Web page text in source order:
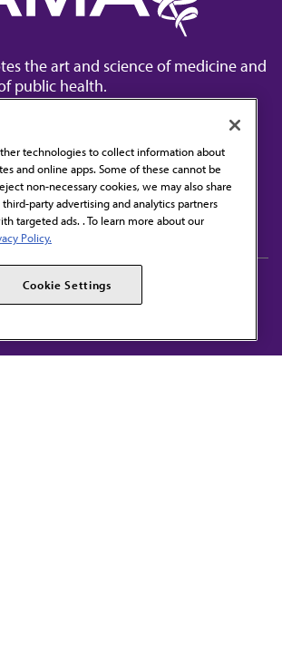
the art and science of medicine and
public health.
newsletters from the AMA
AMA Alliance
AMPAC
technologies to collect information about
and online apps. Some of these cannot be
non-necessary cookies, we may also share
party advertising and analytics partners
targeted ads. . To learn more about our
Policy.
Cookie Settings